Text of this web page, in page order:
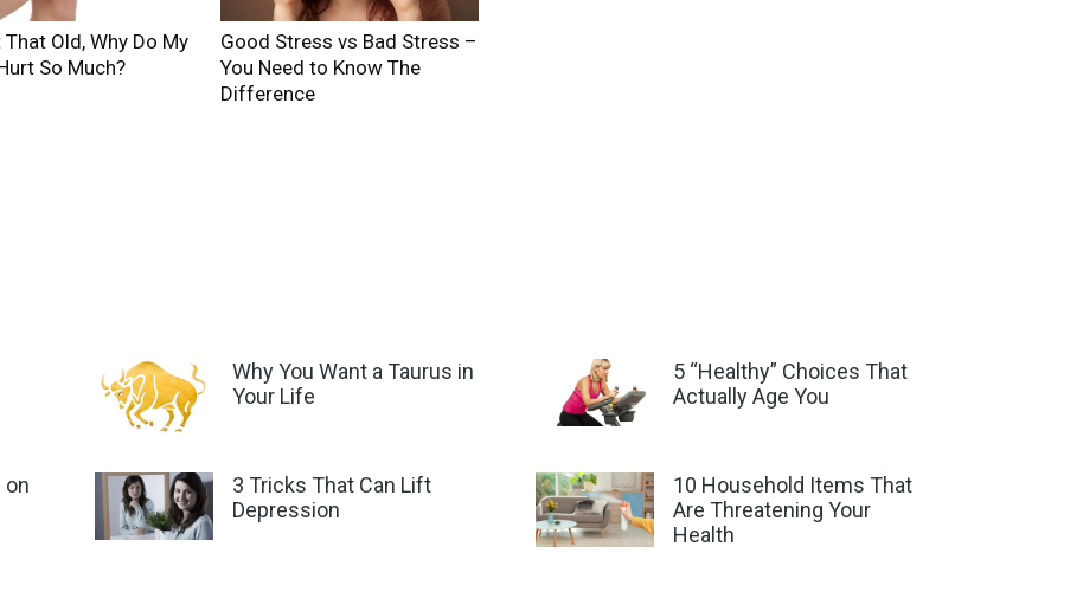
That Old, Why Do My
So Much?
Good Stress vs Bad Stress –
You Need to Know The
Difference
Why You Want a Taurus in
Your Life
5 “Healthy” Choices That
Actually Age You
on
3 Tricks That Can Lift
Depression
10 Household Items That
Are Threatening Your
Health